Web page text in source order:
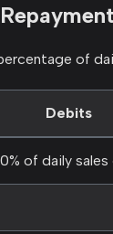
of
Debits
of daily